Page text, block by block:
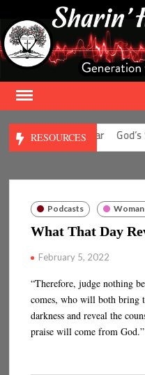
content
RESOURCES
for Man’s Fear God’s
Podcasts
What That Day
February 5, 2022
“Therefore, judge nothing
comes, who will both bring
darkness and reveal the
praise will come from